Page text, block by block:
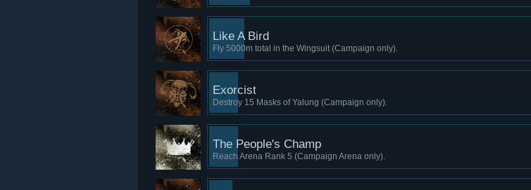
Like A Bird
Fly 5000m total in the Wingsuit (Campaign only).
Exorcist
Destroy 15 Masks of Yalung (Campaign only).
The People's Champ
Reach Arena Rank 5 (Campaign Arena only).